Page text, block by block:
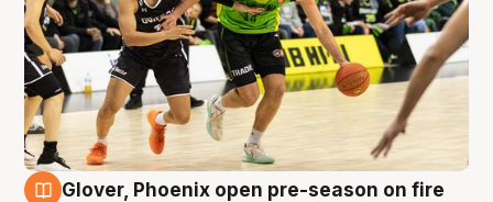
Glover, Phoenix open pre-season on fire